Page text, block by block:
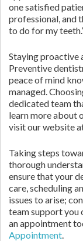
one satisfied
professional, and
to do for my
Staying proactive
Preventive
peace of mind
managed.
dedicated team
learn more about
visit our website
Taking steps
thorough
ensure that your
care, scheduling
issues to arise;
team support you
an appointment
Appointment.